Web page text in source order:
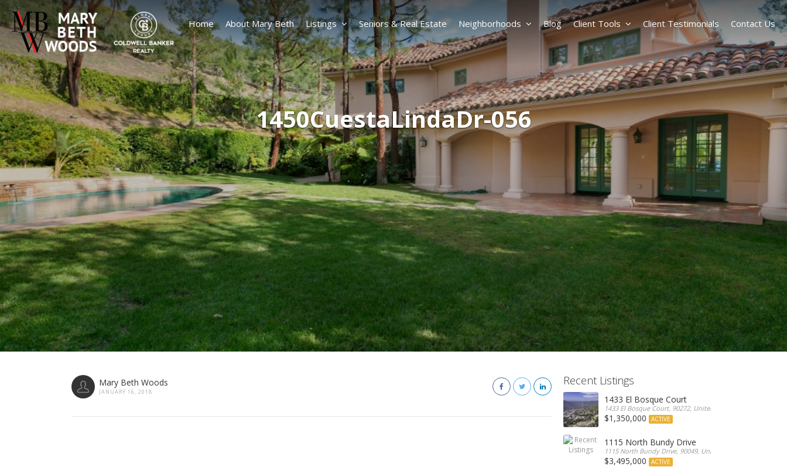
1450CuestaLindaDr-056
Home About Mary Beth Listings Seniors & Real Estate Neighborhoods Blog Client Tools Client Testimonials Contact Us
Mary Beth Woods
JANUARY 16, 2018
Recent Listings
1433 El Bosque Court
1433 El Bosque Court, 90272, United States
$1,350,000 ACTIVE
1115 North Bundy Drive
1115 North Bundy Drive, 90049, United States
$3,495,000 ACTIVE